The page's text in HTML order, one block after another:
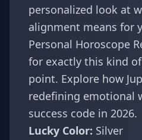
personalized look at
alignment means for
Personal Horoscope
for exactly this kind
point. Explore how
redefining emotional
success code in 2026.
Lucky Color: Silver